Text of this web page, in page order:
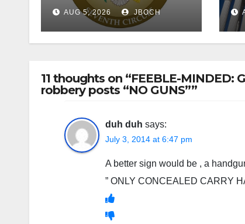
AUG 5, 2026 JBOCH
11 thoughts on “FEEBLE-
robbery posts “NO GUNS””
duh duh says:
July 3, 2014 at 6:47 pm
A better sign would be , a
” ONLY CONCEALED CARRY